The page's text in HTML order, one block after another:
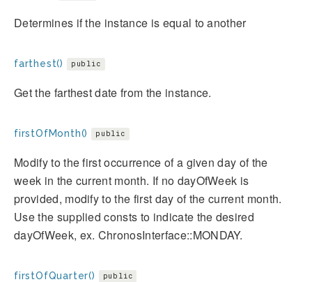
Determines if the instance is equal to another
farthest() public
Get the farthest date from the instance.
firstOfMonth() public
Modify to the first occurrence of a given day of the
week in the current month. If no dayOfWeek is
provided, modify to the first day of the current month.
Use the supplied consts to indicate the desired
dayOfWeek, ex. ChronosInterface::MONDAY.
firstOfQuarter() public